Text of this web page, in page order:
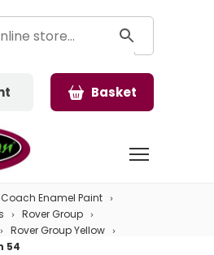
Basket
Coach Enamel Paint
Rover Group
Rover Group Yellow
54